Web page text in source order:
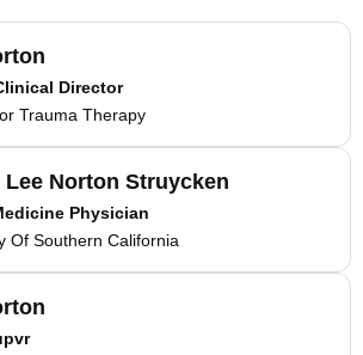
Director
Trauma Therapy
Lee Norton Struycken
Physician
Of Southern California